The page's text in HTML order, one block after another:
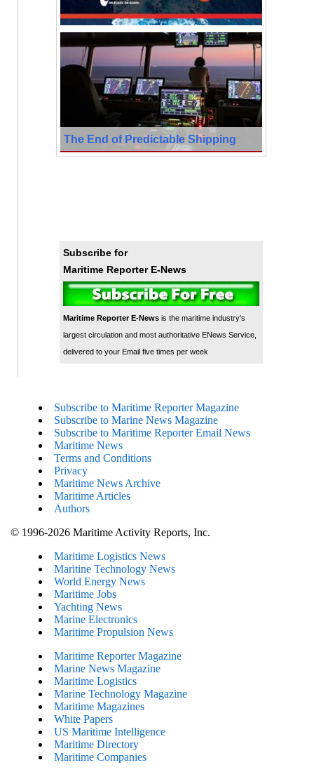
The End of Predictable Shipping
Subscribe for
Maritime Reporter E-News
Maritime Reporter E-Newsis the maritime industry's
largest circulation and most authoritative ENews Service,
delivered to your Email five times per week
Subscribe to Maritime Reporter Magazine
Subscribe to Marine News Magazine
Subscribe to Maritime Reporter Email News
Maritime News
Terms and Conditions
Privacy
Maritime News Archive
Maritime Articles
Authors
© 1996-2026 Maritime Activity Reports, Inc.
Maritime Logistics News
Maritine Technology News
World Energy News
Maritime Jobs
Yachting News
Marine Electronics
Maritime Propulsion News
Maritime Reporter Magazine
Marine News Magazine
Maritime Logistics
Marine Technology Magazine
Maritime Magazines
White Papers
US Maritime Intelligence
Maritime Directory
Maritime Companies